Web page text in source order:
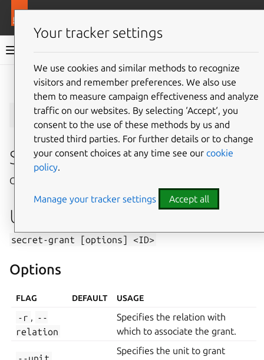
Juju documentation
Give feedback
secret-grant
Summary
Grants access to a secret.
Usage
secret-grant [options] <ID>
Options
FLAG DEFAULT USAGE
-r , --
relation
Specifies the relation with
which to associate the grant.
--unit
Specifies the unit to grant
Your tracker settings
We use cookies and similar methods to recognize
visitors and remember preferences. We also use
them to measure campaign effectiveness and analyze
traffic on our websites. By selecting ‘Accept‘, you
consent to the use of these methods by us and
trusted third parties. For further details or to change
your consent choices at any time see our cookie
policy.
Manage your tracker settings Accept all